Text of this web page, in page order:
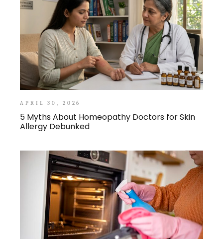
APRIL 30, 2026
5 Myths About Homeopathy Doctors for Skin
Allergy Debunked